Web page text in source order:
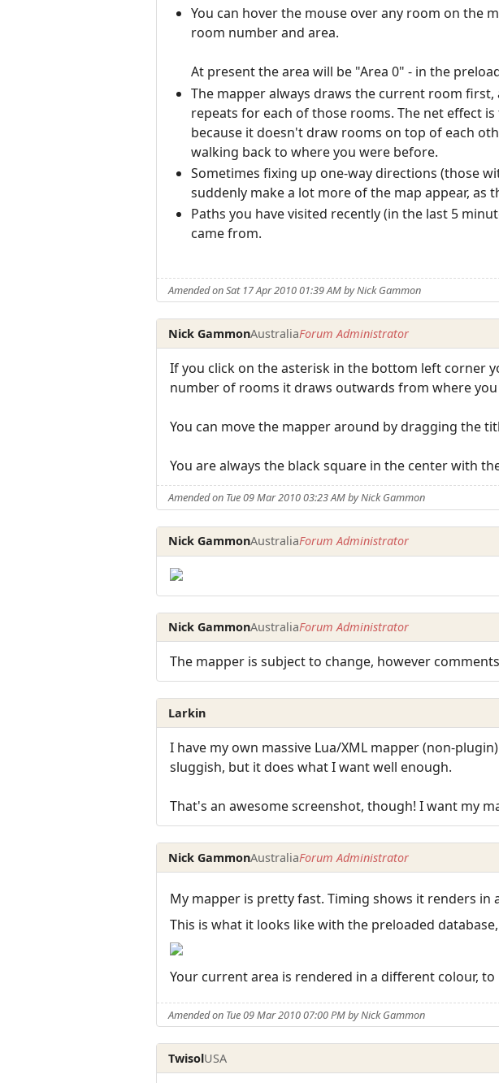
You can hover the mouse over any room on the
room number and area.
At present the area will be "Area 0" - in the
The mapper always draws the current room
repeats for each of those rooms. The net effect
because it doesn't draw rooms on top of each
walking back to where you were before.
Sometimes fixing up one-way directions (those
suddenly make a lot more of the map appear, as
Paths you have visited recently (in the last 5
came from.
Amended on Sat 17 Apr 2010 01:39 AM by Nick Gammon
Nick GammonAustraliaForum Administrator
If you click on the asterisk in the bottom left corner
number of rooms it draws outwards from where you
You can move the mapper around by dragging the
You are always the black square in the center with
Amended on Tue 09 Mar 2010 03:23 AM by Nick Gammon
Nick GammonAustraliaForum Administrator
Nick GammonAustraliaForum Administrator
The mapper is subject to change, however
Larkin
I have my own massive Lua/XML mapper (non-
sluggish, but it does what I want well enough.
That's an awesome screenshot, though! I want my
Nick GammonAustraliaForum Administrator
My mapper is pretty fast. Timing shows it renders in
This is what it looks like with the preloaded
Your current area is rendered in a different colour,
Amended on Tue 09 Mar 2010 07:00 PM by Nick Gammon
TwisolUSA